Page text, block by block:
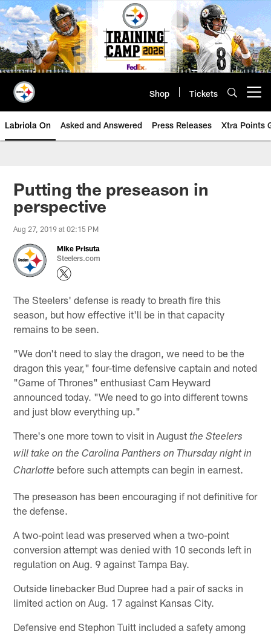
Skip
to
main
content
Shop Tickets
Labriola On Asked and Answered Press Releases Xtra Points
Putting the preseason in
perspective
Aug 27, 2019 at 02:15 PM
Mike Prisuta
Steelers.com
The Steelers' defense is ready to breath fire this
season, but how effective it'll be in that capacity
remains to be seen.
"We don't need to slay the dragon, we need to be the
dragon this year," four-time defensive captain and noted
"Game of Thrones" enthusiast Cam Heyward
announced today. "We need to go into different towns
and just blow everything up."
There's one more town to visit in Augustthe Steelers
will take on the Carolina Panthers on Thursday night in
Charlotte before such attempts can begin in earnest.
The preseason has been encouraging if not definitive for
the defense.
A two-point lead was preserved when a two-point
conversion attempt was denied with 10 seconds left in
regulation on Aug. 9 against Tampa Bay.
Outside linebacker Bud Dupree had a pair of sacks in
limited action on Aug. 17 against Kansas City.
Defensive end Stephon Tuitt included a safety among